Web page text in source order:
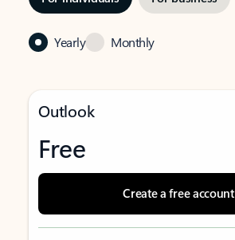
Yearly Monthly
Outlook
Free
Create a free account